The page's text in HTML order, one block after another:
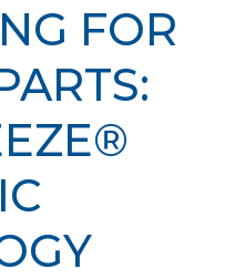
FOR